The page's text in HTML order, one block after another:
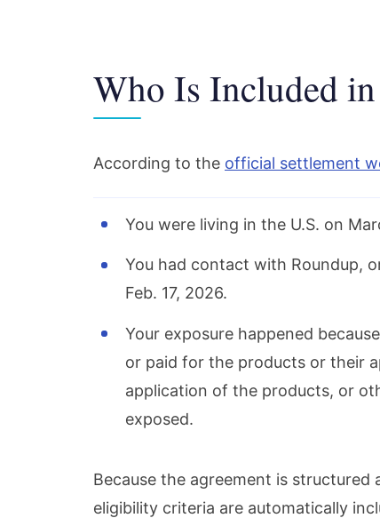
Who Is Included
According to the official settlement
You were living in the U.S. on
You had contact with Roundup,
Feb. 17, 2026.
Your exposure happened
or paid for the products or their
application of the products, or
exposed.
Because the agreement is
eligibility criteria are automatically